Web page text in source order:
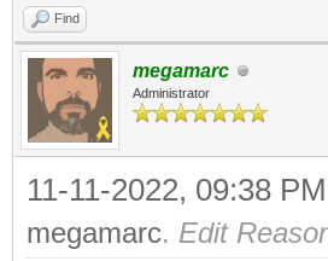
g =
b = (bin
51
of
Find
megamarc
Administrator
11-11-2022, 09:38 PM
megamarc. Edit